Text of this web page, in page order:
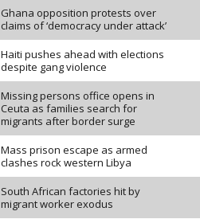
Ghana opposition protests over
claims of ‘democracy under attack’
Haiti pushes ahead with elections
despite gang violence
Missing persons office opens in
Ceuta as families search for
migrants after border surge
Mass prison escape as armed
clashes rock western Libya
South African factories hit by
migrant worker exodus